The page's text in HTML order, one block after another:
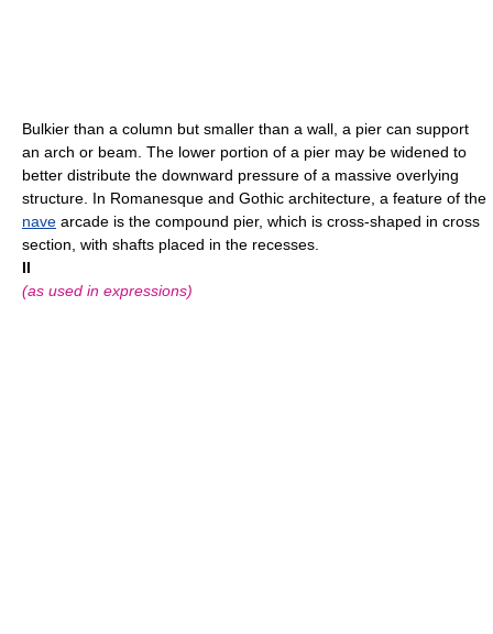
Bulkier than a column but smaller than a wall, a pier can support
an arch or beam. The lower portion of a pier may be widened to
better distribute the downward pressure of a massive overlying
structure. In Romanesque and Gothic architecture, a feature of the
nave arcade is the compound pier, which is cross-shaped in cross
section, with shafts placed in the recesses.
II
(as used in expressions)